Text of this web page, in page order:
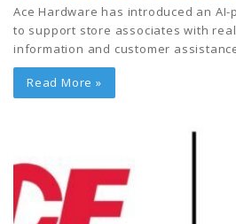
Ace Hardware has introduced an
to support store associates with
information and customer
Read More »